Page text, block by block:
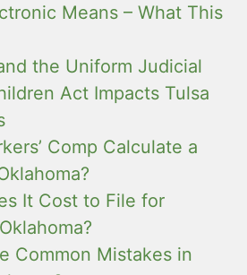
Means – What This
the Uniform Judicial
Act Impacts Tulsa
Comp Calculate a
It Cost to File for
Common Mistakes in